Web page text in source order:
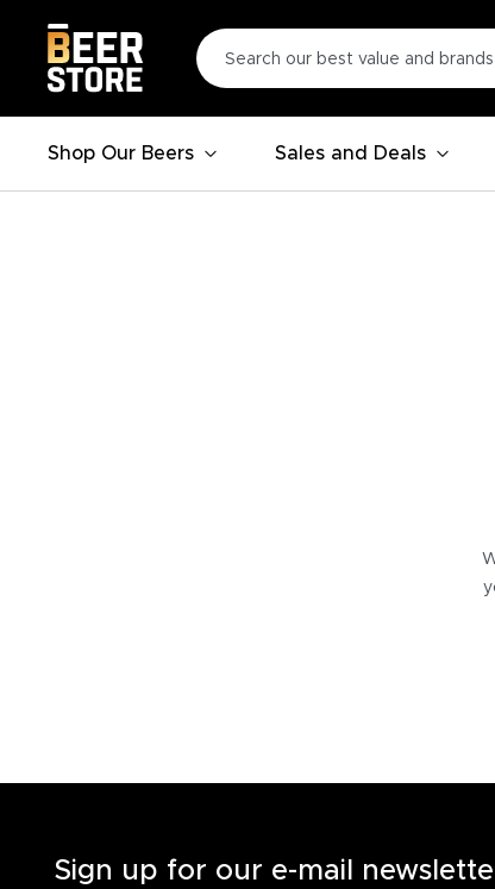
Shop Our Beers Sales and Deals
Sign up for our e-mail